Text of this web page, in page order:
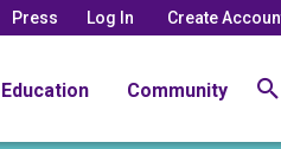
Press Log In Create
Education Community